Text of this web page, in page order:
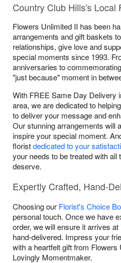
Our Shop
Country Club Hills's Local
Flowers Unlimited II has been
arrangements and gift baskets
relationships, give love and
special moments since 1993.
anniversaries to
"just because" moment in
With FREE Same Day Delivery
area, we are dedicated to
to deliver your message and
Our stunning arrangements will
inspire your special moment.
floristdedicated to your
your needs to be treated with all
deserve.
Expertly Crafted, Hand-
Choosing our Florist's Choice
personal touch. Once we have
order, we will ensure it arrives
hand-delivered. Impress your
with a heartfelt gift from
Lovingly Momentmaker.